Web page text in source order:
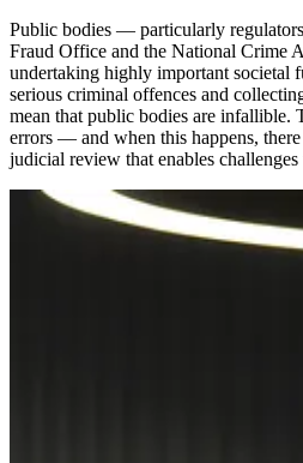
Public bodies — particularly
Fraud Office and the National Crime
undertaking highly important societal
serious criminal offences and
mean that public bodies are infallible.
errors — and when this happens,
judicial review that enables challenges